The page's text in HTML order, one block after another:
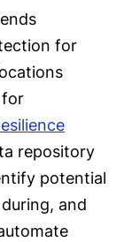
for
for
repository
potential
and